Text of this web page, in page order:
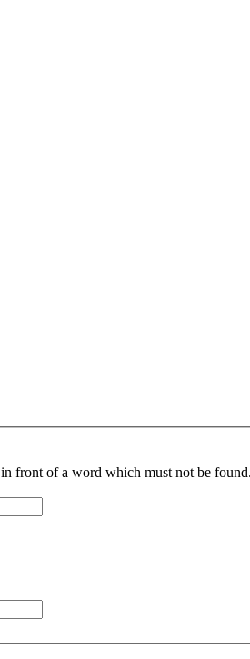
in front of a word which must not be